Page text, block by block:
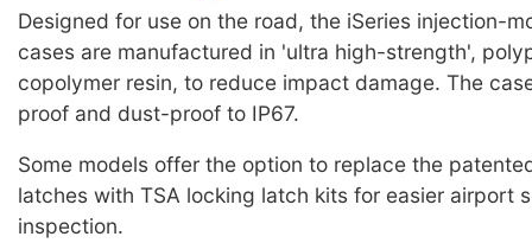
Designed for use on the road, the iSeries injection-
cases are manufactured in 'ultra high-strength',
copolymer resin, to reduce impact damage. The
proof and dust-proof to IP67.
Some models offer the option to replace the
latches with TSA locking latch kits for easier airport
inspection.